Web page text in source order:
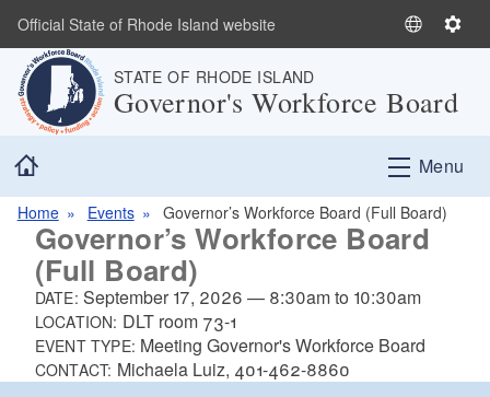
Skip to main content
Official State of Rhode Island website
S
e
a
n
a
g
S
t
n
STATE OF RHODE ISLAND
Governor's Workforce Board
Menu
Home Events Governor’s Workforce Board (Full Board)
Governor’s Workforce Board
(Full Board)
DATE: September 17, 2026 — 8:30amto 10:30am
LOCATION: DLT room 73-1
EVENT TYPE: Meeting Governor's Workforce Board
CONTACT: Michaela Luiz, 401-462-8860